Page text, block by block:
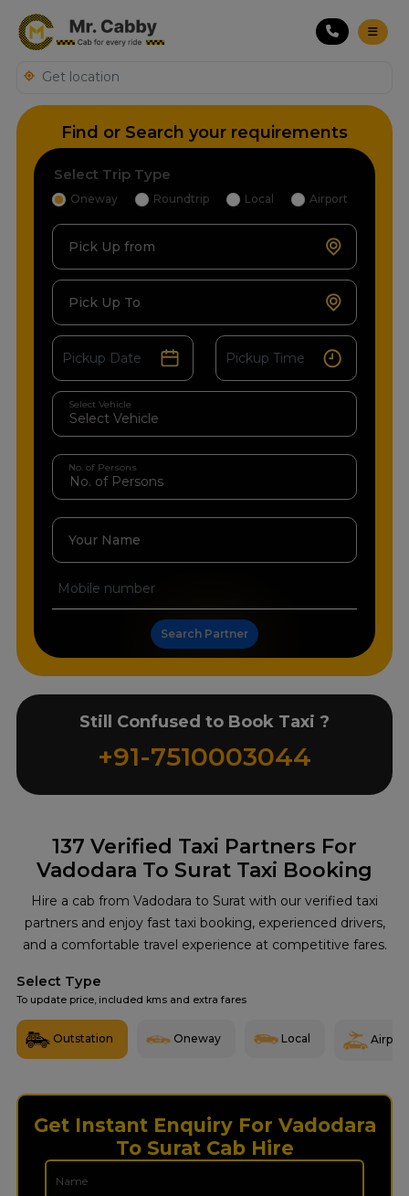
137 Verified Taxi Partners For
Vadodara To Surat Taxi Booking
Hire a cab from Vadodara to Surat with our verified taxi
partners and enjoy fast taxi booking, experienced drivers,
and a comfortable travel experience at competitive fares.
Select Type
To update price, included kms and extra fares
Outstation Oneway Local Airport
Get Instant Enquiry For Vadodara
To Surat Cab Hire
Find or Search your requirements
Select Trip Type
Oneway Roundtrip Local Airport
Pick Up from
Pick Up To
Select Vehicle
No. of Persons
Your Name
Search Partner
Still Confused to Book Taxi ?
+91-7510003044